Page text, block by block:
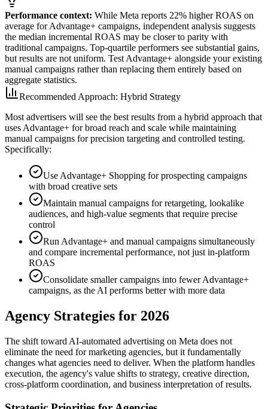
Performance context: While Meta reports 22% higher ROAS on
average for Advantage+ campaigns, independent analysis suggests
the median incremental ROAS may be closer to parity with
traditional campaigns. Top-quartile performers see substantial gains,
but results are not uniform. Test Advantage+ alongside your existing
manual campaigns rather than replacing them entirely based on
aggregate statistics.
Recommended Approach: Hybrid Strategy
Most advertisers will see the best results from a hybrid approach that
uses Advantage+ for broad reach and scale while maintaining
manual campaigns for precision targeting and controlled testing.
Specifically:
Use Advantage+ Shopping for prospecting campaigns
with broad creative sets
Maintain manual campaigns for retargeting, lookalike
audiences, and high-value segments that require precise
control
Run Advantage+ and manual campaigns simultaneously
and compare incremental performance, not just in-platform
ROAS
Consolidate smaller campaigns into fewer Advantage+
campaigns, as the AI performs better with more data
Agency Strategies for 2026
The shift toward AI-automated advertising on Meta does not
eliminate the need for marketing agencies, but it fundamentally
changes what agencies need to deliver. When the platform handles
execution, the agency's value shifts to strategy, creative direction,
cross-platform coordination, and business interpretation of results.